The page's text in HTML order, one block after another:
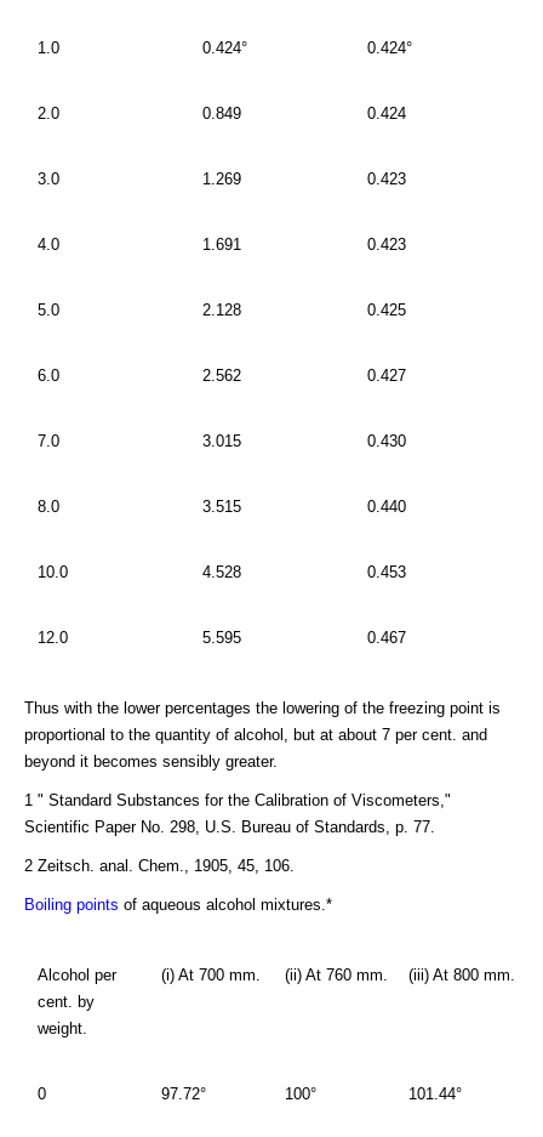
1.0 0.424° 0.424°
2.0 0.849 0.424
3.0 1.269 0.423
4.0 1.691 0.423
5.0 2.128 0.425
6.0 2.562 0.427
7.0 3.015 0.430
8.0 3.515 0.440
10.0 4.528 0.453
12.0 5.595 0.467
Thus with the lower percentages the lowering of the freezing point is
proportional to the quantity of alcohol, but at about 7 per cent. and
beyond it becomes sensibly greater.
1 " Standard Substances for the Calibration of Viscometers,"
Scientific Paper No. 298, U.S. Bureau of Standards, p. 77.
2 Zeitsch. anal. Chem., 1905, 45, 106.
Boiling points of aqueous alcohol mixtures.*
Alcohol per
cent. by
weight.
(i) At 700 mm. (ii) At 760 mm. (iii) At 800 mm.
0 97.72° 100° 101.44°